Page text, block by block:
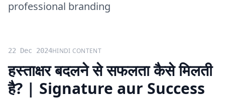
professional branding
22 Dec 2024HINDI CONTENT
हस्ताक्षर बदलने से सफलता कैसे मिलती
है? | Signature aur Success